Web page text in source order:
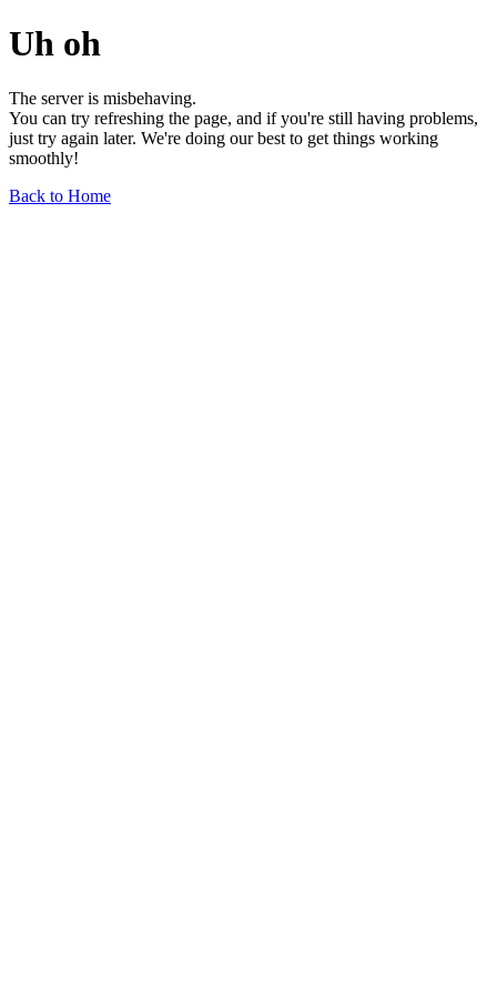
Uh oh
The server is misbehaving.
You can try refreshing the page, and if you're still having problems,
just try again later. We're doing our best to get things working
smoothly!
Back to Home